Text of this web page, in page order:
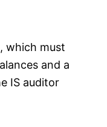
which must
and a
IS auditor